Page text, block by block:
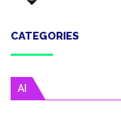
CATEGORIES
AI